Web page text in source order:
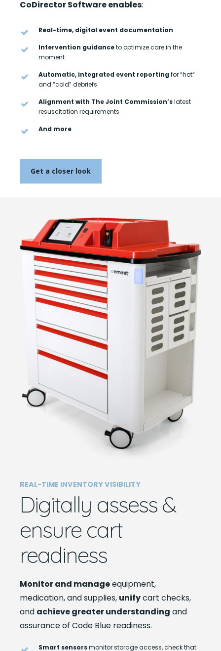
CoDirector Software enables:
Real-time, digital event documentation
Intervention guidanceto optimize care in the
moment
Automatic, integrated event reporting for “hot”
and “cold” debriefs
Alignment with The Joint Commission’slatest
resuscitation requirements
And more
Get a closer look
REAL-TIME INVENTORY VISIBILITY
Digitally assess &
ensure cart
readiness
Monitor and manageequipment,
medication, and supplies, unifycart checks,
and achieve greater understanding and
assurance of Code Blue readiness.
Smart sensorsmonitor storage access, check that